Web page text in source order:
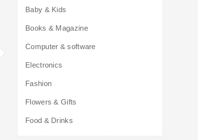
Baby & Kids
Books & Magazine
Computer & software
Electronics
Fashion
Flowers & Gifts
Food & Drinks